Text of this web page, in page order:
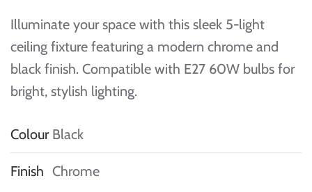
Illuminate your space with this sleek 5-light
ceiling fixture featuring a modern chrome and
black finish. Compatible with E27 60W bulbs for
bright, stylish lighting.
Colour Black
Finish Chrome